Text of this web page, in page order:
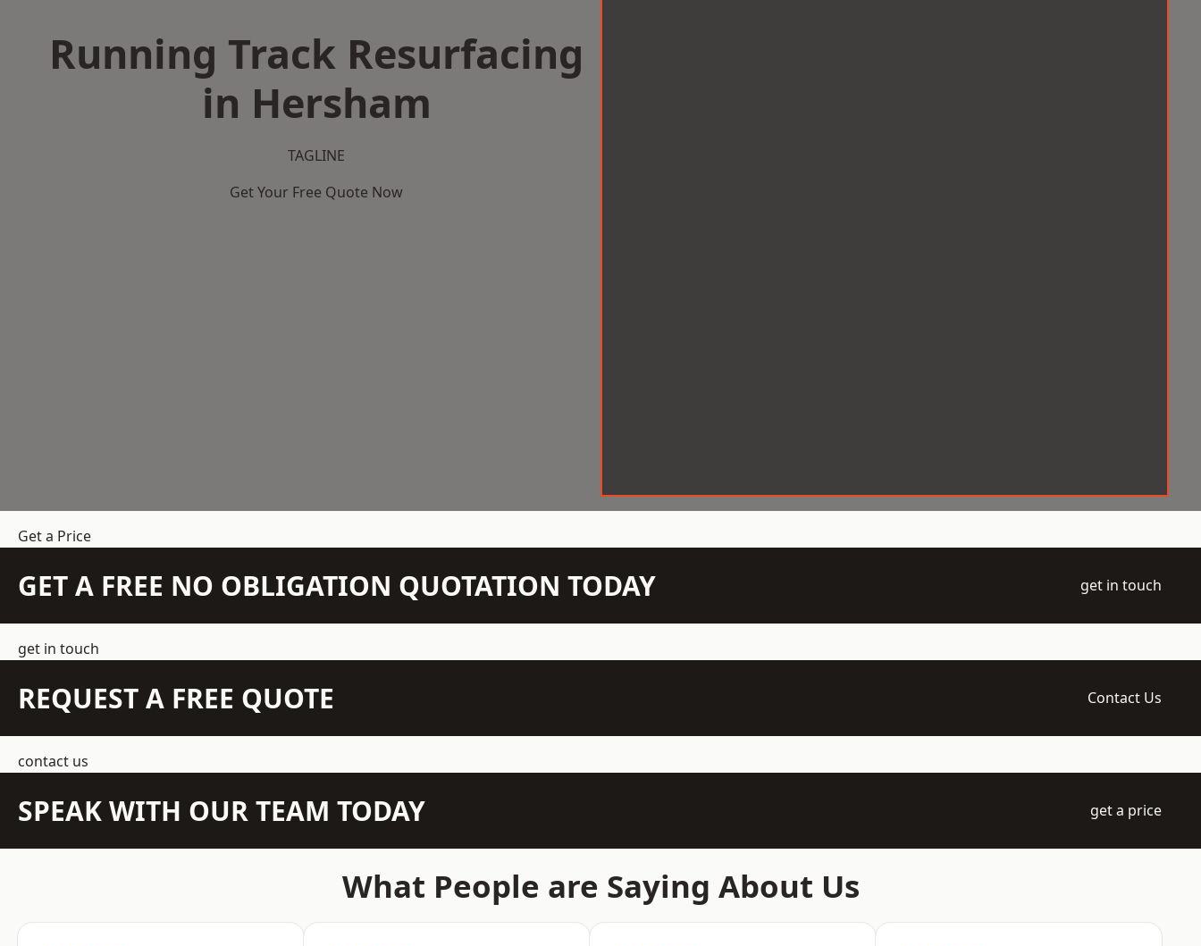
Running Track Resurfacing
in Hersham
TAGLINE
Get Your Free Quote Now
Get a Price
GET A FREE NO OBLIGATION QUOTATION TODAY get in touch
get in touch
REQUEST A FREE QUOTE Contact Us
contact us
SPEAK WITH OUR TEAM TODAY get a price
What People are Saying About Us